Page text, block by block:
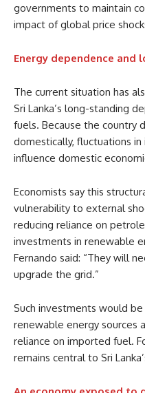
governments to maintain
impact of global price
Energy dependence and
The current situation has
Sri Lanka’s long-standing
fuels. Because the country
domestically, fluctuations
influence domestic
Economists say this
vulnerability to external
reducing reliance on
investments in renewable
Fernando said: “They will
upgrade the grid.”
Such investments would
renewable energy sources
reliance on imported fuel.
remains central to Sri